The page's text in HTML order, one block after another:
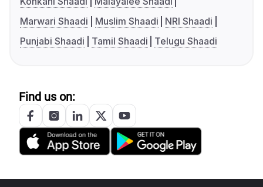
Marwari Shaadi
Muslim Shaadi
NRI Shaadi
Punjabi Shaadi
Tamil Shaadi Telugu Shaadi
Find us on: